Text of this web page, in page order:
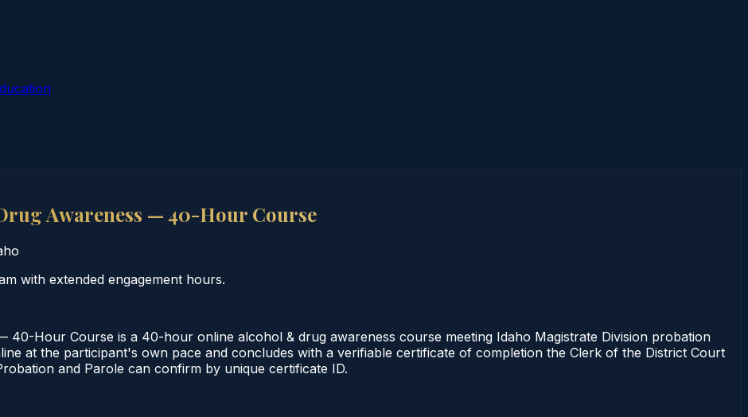
Awareness — 40-Hour Course
with extended engagement hours.
Hour Course is a 40-hour online alcohol & drug awareness course meeting Idaho Magistrate Division probation
at the participant's own pace and concludes with a verifiable certificate of completion the Clerk of the District Court
and Parole can confirm by unique certificate ID.